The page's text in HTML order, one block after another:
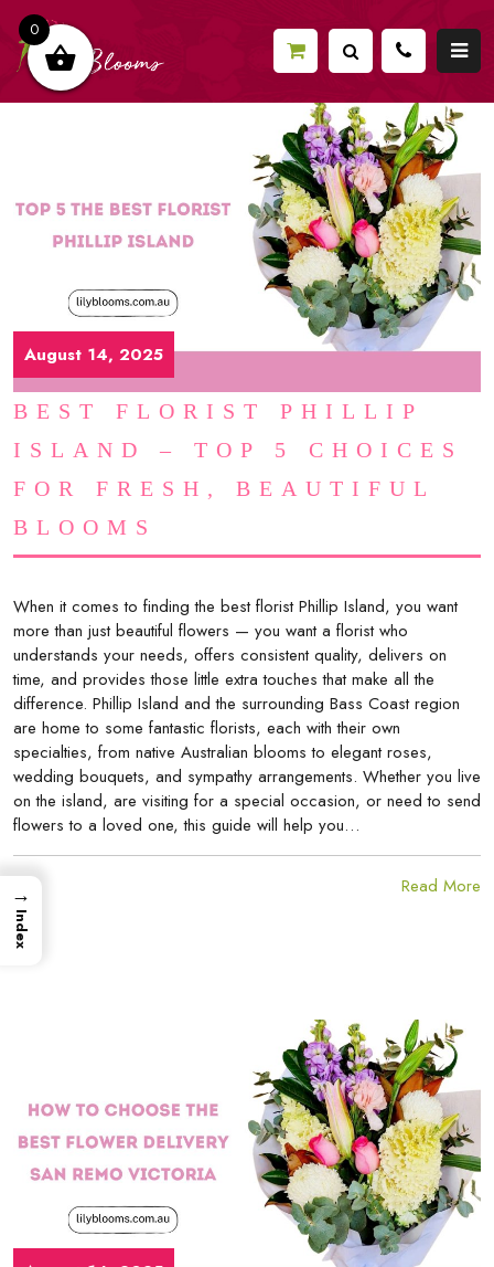
August 14, 2025
BEST FLORIST PHILLIP
ISLAND – TOP 5 CHOICES
FOR FRESH, BEAUTIFUL
BLOOMS
When it comes to finding the best florist Phillip Island, you want
more than just beautiful flowers — you want a florist who
understands your needs, offers consistent quality, delivers on
time, and provides those little extra touches that make all the
difference. Phillip Island and the surrounding Bass Coast region
are home to some fantastic florists, each with their own
specialties, from native Australian blooms to elegant roses,
wedding bouquets, and sympathy arrangements. Whether you live
on the island, are visiting for a special occasion, or need to send
flowers to a loved one, this guide will help you…
Read More
→
Index
0